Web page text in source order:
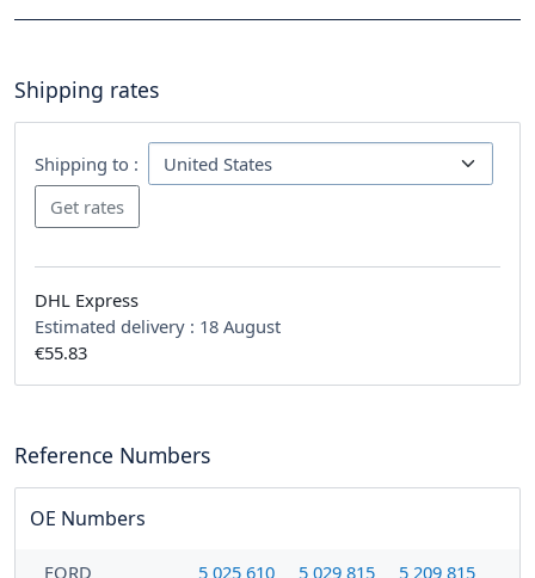
Shipping rates
Shipping to :
DHL Express
Estimated delivery : 18 August
€55.83
Reference Numbers
OE Numbers
FORD 5 025 610 5 029 815 5 209 815